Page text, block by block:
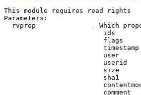
This module requires read rights
Parameters:
rvprop              - Which
ids
flags
user
userid
size
sha1
comment